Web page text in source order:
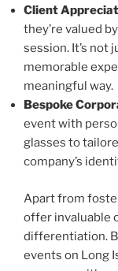
Client
they’re valued
session. It’s not
memorable
meaningful way.
Bespoke
event with
glasses to
company’s
Apart from
offer invaluable
differentiation.
events on Long